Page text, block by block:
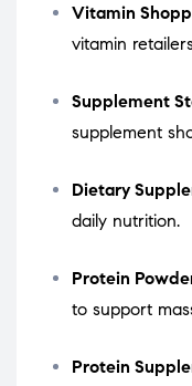
Vitamin
vitamin
Supplement
supplement
Dietary
daily nutrition.
Protein
to support
Protein